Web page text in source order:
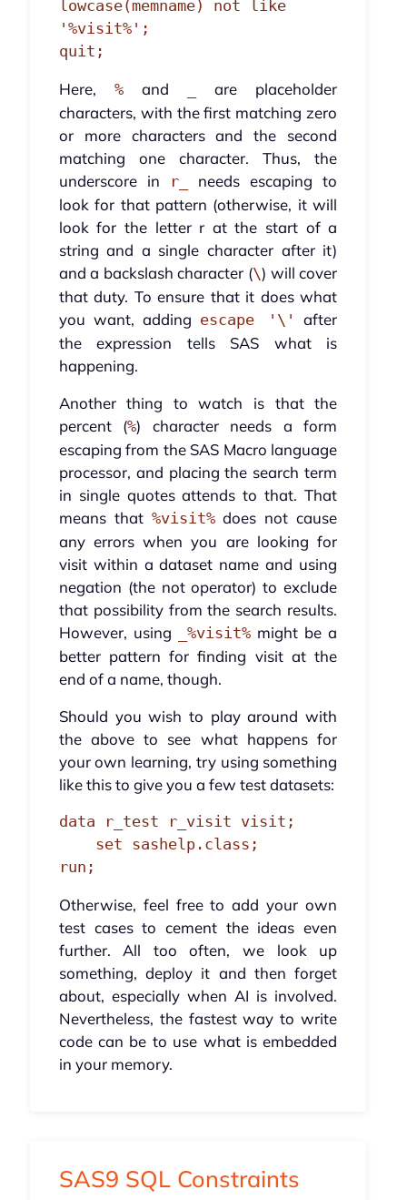
lowcase(memname) not like
'%visit%';
quit;
Here, %and
are placeholder
characters, with the first matching zero
or more characters and the second
matching one character. Thus, the
underscore in
r_
needs escaping to
look for that pattern (otherwise, it will
look for the letter r at the start of a
string and a single character after it)
and a backslash character (\) will cover
that duty. To ensure that it does what
you want, adding escape '\'
after
the expression tells SAS what is
happening.
Another thing to watch is that the
percent (%) character needs a form
escaping from the SAS Macro language
processor, and placing the search term
in single quotes attends to that. That
means that %visit%does not cause
any errors when you are looking for
visit within a dataset name and using
negation (the not operator) to exclude
that possibility from the search results.
However, using
_%visit%might be a
better pattern for finding visit at the
end of a name, though.
Should you wish to play around with
the above to see what happens for
your own learning, try using something
like this to give you a few test datasets:
data r_test r_visit visit;
run;
Otherwise, feel free to add your own
test cases to cement the ideas even
further. All too often, we look up
something, deploy it and then forget
about, especially when AI is involved.
Nevertheless, the fastest way to write
code can be to use what is embedded
in your memory.
SAS9 SQL Constraints